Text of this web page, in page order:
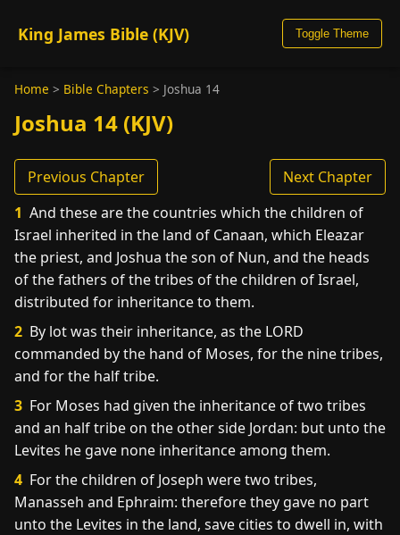
King James Bible (KJV) Toggle Theme
Home > Bible Chapters > Joshua 14
Joshua 14 (KJV)
Previous Chapter
Next Chapter
1 And these are the countries which the children of
Israel inherited in the land of Canaan, which Eleazar
the priest, and Joshua the son of Nun, and the heads
of the fathers of the tribes of the children of Israel,
distributed for inheritance to them.
2 By lot was their inheritance, as the LORD
commanded by the hand of Moses, for the nine tribes,
and for the half tribe.
3 For Moses had given the inheritance of two tribes
and an half tribe on the other side Jordan: but unto the
Levites he gave none inheritance among them.
4 For the children of Joseph were two tribes,
Manasseh and Ephraim: therefore they gave no part
unto the Levites in the land, save cities to dwell in, with